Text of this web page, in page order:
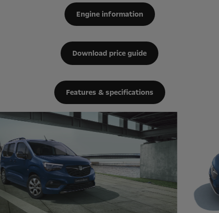
Engine information
Download price guide
Features & specifications